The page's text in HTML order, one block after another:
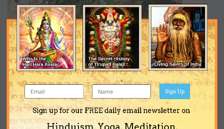
Sign up for our FREE daily email newsletter on
Hinduism, Yoga, Meditation,
Sign Up